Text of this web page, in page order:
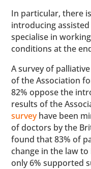
In particular, there
introducing
specialise in
conditions at the
A survey of
of the Association
82% oppose the
results of the
surveyhave been
of doctors by the
found that 83% of
change in the law
only 6% supported